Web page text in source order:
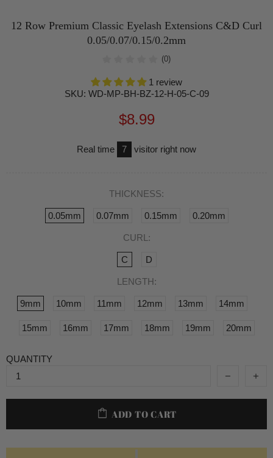
12 Row Premium Classic Eyelash Extensions C&D Curl
0.05/0.07/0.15/0.2mm
(0)
1 review
SKU: WD-MP-BH-BZ-12-H-05-C-09
$8.99
Real time 7 visitor right now
THICKNESS:
0.05mm 0.07mm 0.15mm 0.20mm
CURL:
C D
LENGTH:
9mm 10mm 11mm 12mm 13mm 14mm
15mm 16mm 17mm 18mm 19mm 20mm
QUANTITY
ADD TO CART